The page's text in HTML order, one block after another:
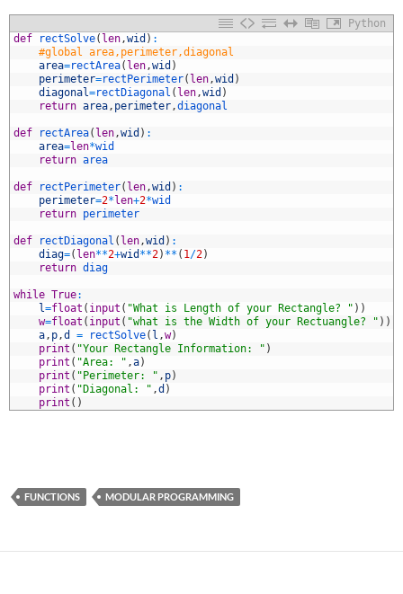
Python
def rectSolve( len,wid ) :
#global area,perimeter,diagonal
area=rectArea( len,wid )
perimeter=rectPerimeter( len,wid )
diagonal=rectDiagonal ( len,wid )
return area, perimeter,diagonal
def rectArea( len,wid ) :
area=len*wid
return area
def rectPerimeter( len,wid ) :
perimeter=2* len+2*wid
return perimeter
def rectDiagonal ( len,wid ) :
diag=( len**2+wid **2) ** ( 1/2)
return diag
while True:
l=float ( input ( "What is Length of your Rectangle? " ) )
w=float ( input ( "what is the Width of your Rectuangle? " ) )
a, p,d = rectSolve( l ,w)
print ( "Your Rectangle Information: " )
print ( "Area: " ,a)
print ( "Perimeter: " , p)
print ( "Diagonal: " ,d )
print ( )
FUNCTIONS MODULAR PROGRAMMING